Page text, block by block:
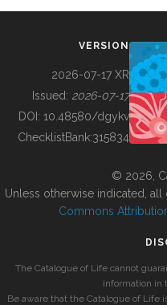
BUILDING COL
VERSION
2026-07-17 XR
Issued: 2026-07-17
DOI: 10.48580/dgykv
ChecklistBank:315834
© 2026,
Unless otherwise indicated,
Commons
The Catalogue of Life cannot
information in
Be aware that the Catalogue of Life